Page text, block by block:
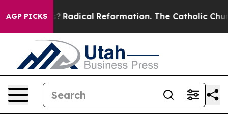
AGP PICKS
Farms? Radical Reformation. The Catholic